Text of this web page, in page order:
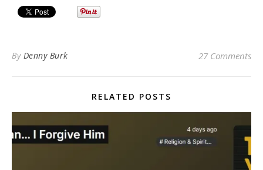
By Denny Burk 27 Comments
RELATED POSTS